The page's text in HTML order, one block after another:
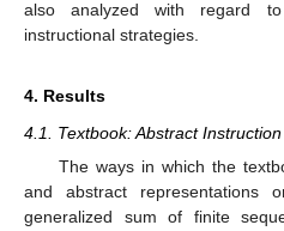
also analyzed with regard
instructional strategies.
4. Results
4.1. Textbook: Abstract Instruction
The ways in which the
and abstract representations
generalized sum of finite